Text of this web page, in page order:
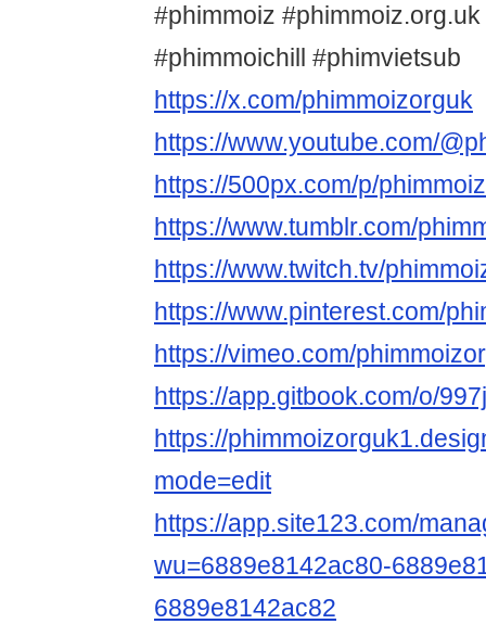
#phimmoiz
#phimmoichill #phimvietsub
https://x.com/phimmoizorguk
https://www.youtube.com/
https://500px.com/p/
https://www.tumblr.com/
https://www.twitch.tv/
https://www.pinterest.com/
https://vimeo.com/
https://app.gitbook.com/o/
https://
mode=edit
https://app.site123.com/
wu=6889e8142ac80-
6889e8142ac82